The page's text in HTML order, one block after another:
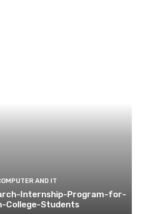
AND IT
Internship-Program-for-
College-Students